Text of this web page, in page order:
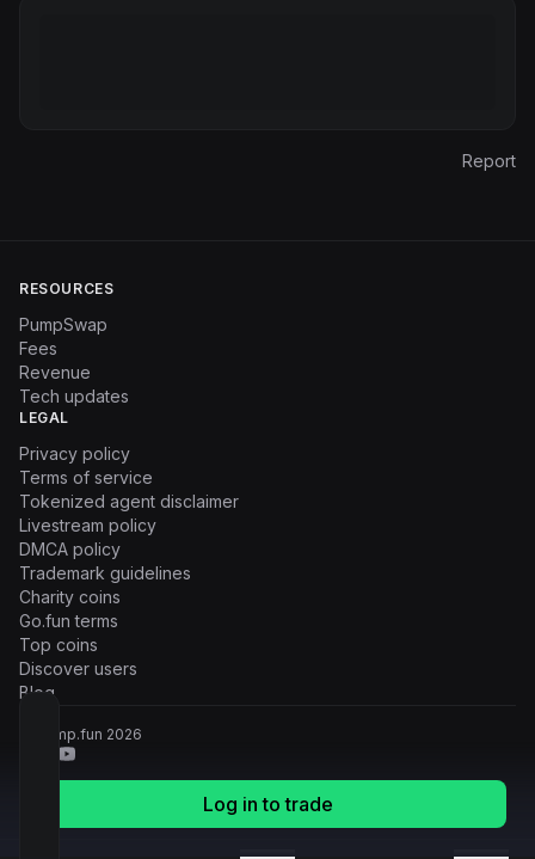
Log in to trade
Report
RESOURCES
PumpSwap
Fees
Revenue
Tech updates
LEGAL
Privacy policy
Terms of service
Tokenized agent disclaimer
Livestream policy
DMCA policy
Trademark guidelines
Charity coins
Go.fun terms
Top coins
Discover users
Blog
© Pump.fun 2026